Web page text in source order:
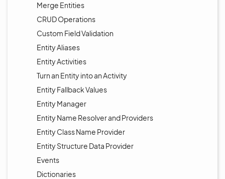
Merge Entities
CRUD Operations
Custom Field Validation
Entity Aliases
Entity Activities
Turn an Entity into an Activity
Entity Fallback Values
Entity Manager
Entity Name Resolver and Providers
Entity Class Name Provider
Entity Structure Data Provider
Events
Dictionaries